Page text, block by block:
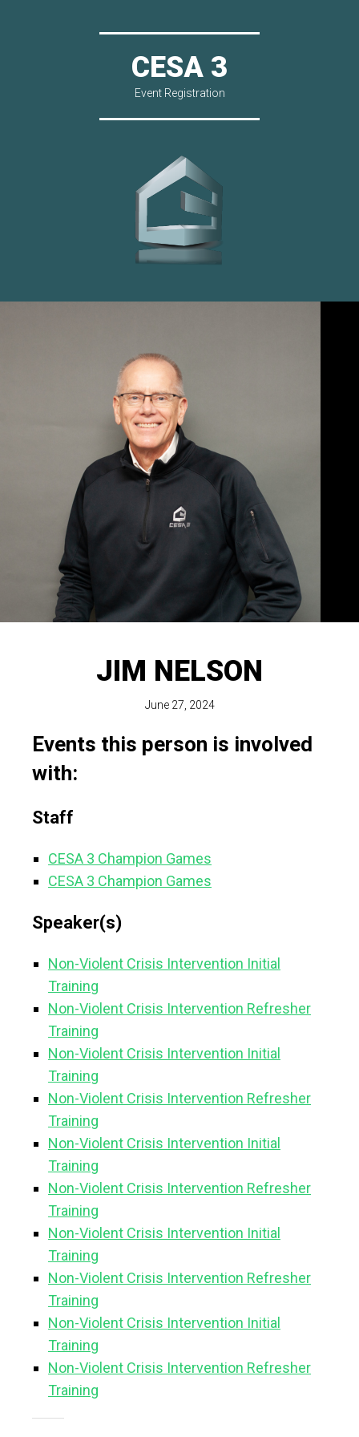
CESA 3
Event Registration
JIM NELSON
June 27, 2024
Events this person is involved
with:
Staff
CESA 3 Champion Games
CESA 3 Champion Games
Speaker(s)
Non-Violent Crisis Intervention Initial
Training
Non-Violent Crisis Intervention Refresher
Training
Non-Violent Crisis Intervention Initial
Training
Non-Violent Crisis Intervention Refresher
Training
Non-Violent Crisis Intervention Initial
Training
Non-Violent Crisis Intervention Refresher
Training
Non-Violent Crisis Intervention Initial
Training
Non-Violent Crisis Intervention Refresher
Training
Non-Violent Crisis Intervention Initial
Training
Non-Violent Crisis Intervention Refresher
Training